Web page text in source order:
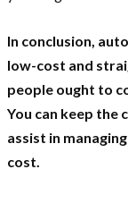
In conclusion,
low-cost and
people ought to
You can keep the
assist in
cost.